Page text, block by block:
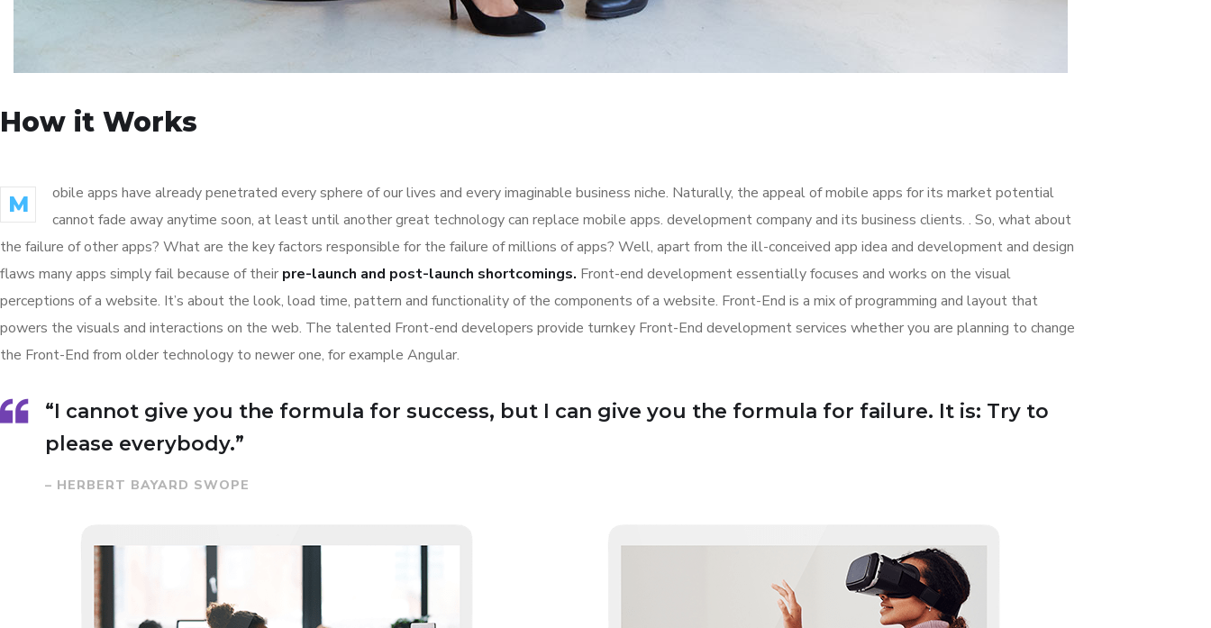
How it Works
M
obile apps have already penetrated every sphere of our lives and every imaginable business niche. Naturally, the appeal of mobile apps for its market potential
cannot fade away anytime soon, at least until another great technology can replace mobile apps. development company and its business clients. . So, what about
the failure of other apps? What are the key factors responsible for the failure of millions of apps? Well, apart from the ill-conceived app idea and development and design
flaws many apps simply fail because of their pre-launch and post-launch shortcomings. Front-end development essentially focuses and works on the visual
perceptions of a website. It’s about the look, load time, pattern and functionality of the components of a website. Front-End is a mix of programming and layout that
powers the visuals and interactions on the web. The talented Front-end developers provide turnkey Front-End development services whether you are planning to change
the Front-End from older technology to newer one, for example Angular.
“I cannot give you the formula for success, but I can give you the formula for failure. It is: Try to
please everybody.”
– HERBERT BAYARD SWOPE